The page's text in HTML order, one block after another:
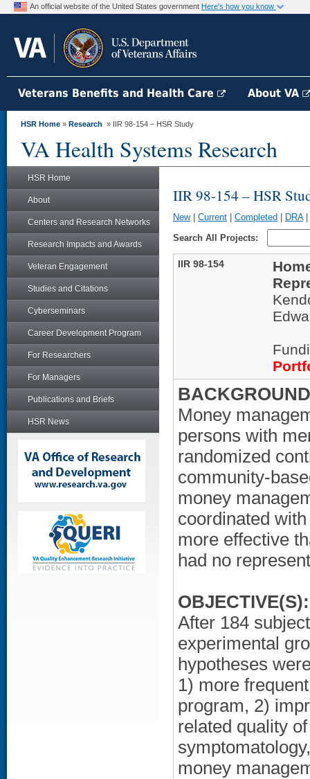
An official website of the United States government Here's how you know
Veterans Benefits and Health Care About VA
HSR Home » Research » IIR 98-154 – HSR Study
VA Health Systems Research
HSR Home
About
Centers and Research Networks
Research Impacts and Awards
Veteran Engagement
Studies and Citations
Cyberseminars
Career Development Program
For Researchers
For Managers
Publications and Briefs
HSR News
IIR 98-154 – HSR
New| Current Completed DRA|
Search All Projects:
IIR 98-154
Money
persons with
randomized
community-
money
coordinated
more effective
had no
OBJECTIVE(S):
After 184
experimental
hypotheses
1) more
program, 2)
related quality
money